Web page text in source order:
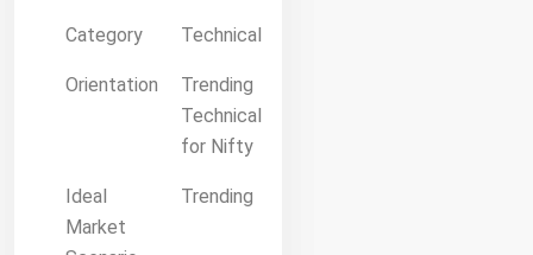
Category Technical
Orientation
Trending
Technical
for Nifty
Ideal
Market
Trending